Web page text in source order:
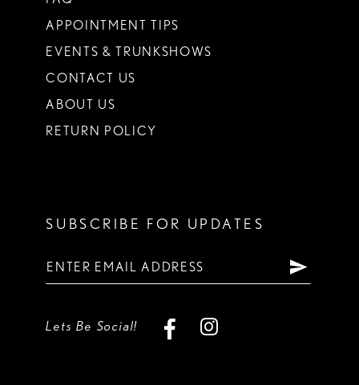
APPOINTMENT TIPS
EVENTS & TRUNKSHOWS
CONTACT US
ABOUT US
RETURN POLICY
SUBSCRIBE FOR UPDATES
Lets Be Social!